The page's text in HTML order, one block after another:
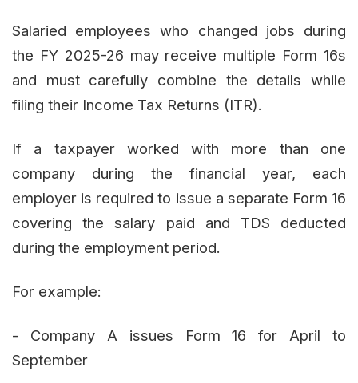
Salaried employees who changed jobs during
the FY 2025-26 may receive multiple Form 16s
and must carefully combine the details while
filing their Income Tax Returns (ITR).
If a taxpayer worked with more than one
company during the financial year, each
employer is required to issue a separate Form 16
covering the salary paid and TDS deducted
during the employment period.
For example:
- Company A issues Form 16 for April to
September